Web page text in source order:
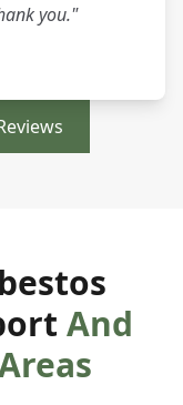
you."
And